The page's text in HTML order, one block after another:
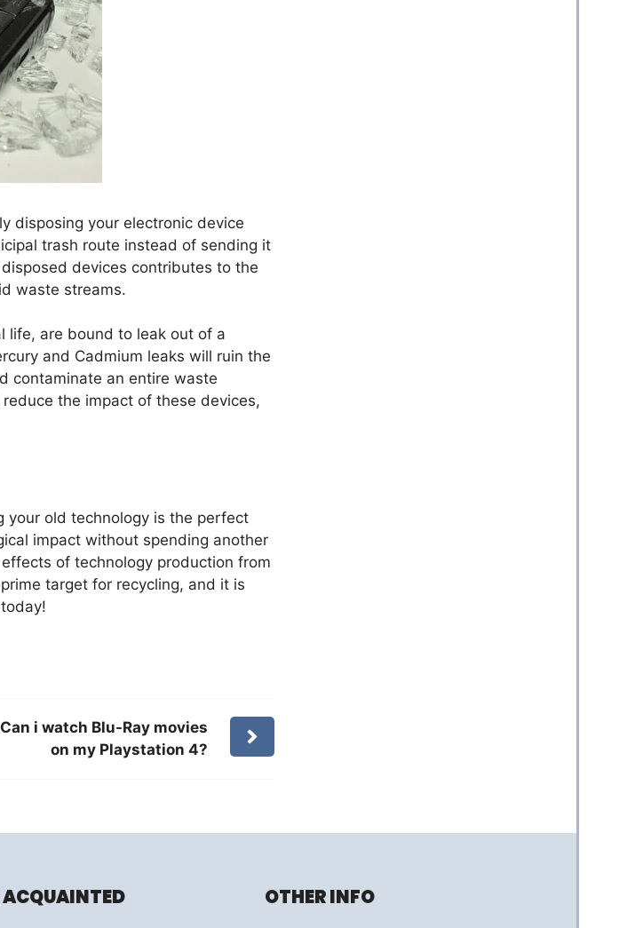
disposing your electronic device
trash route instead of sending it
devices contributes to the
waste streams.
life, are bound to leak out of a
and Cadmium leaks will ruin the
contaminate an entire waste
the impact of these devices,
your old technology is the perfect
impact without spending another
of technology production from
target for recycling, and it is
Can i watch Blu-Ray movies
on my Playstation 4?
ACQUAINTED OTHER INFO